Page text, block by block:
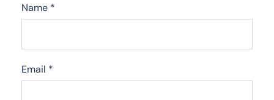
Name *
Email *